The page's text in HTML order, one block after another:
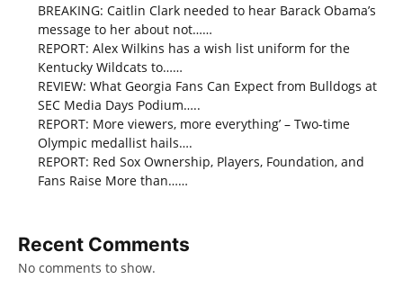
BREAKING: Caitlin Clark needed to hear Barack Obama’s
message to her about not……
REPORT: Alex Wilkins has a wish list uniform for the
Kentucky Wildcats to……
REVIEW: What Georgia Fans Can Expect from Bulldogs at
SEC Media Days Podium…..
REPORT: More viewers, more everything’ – Two-time
Olympic medallist hails….
REPORT: Red Sox Ownership, Players, Foundation, and
Fans Raise More than……
Recent Comments
No comments to show.